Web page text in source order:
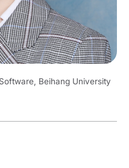
Beihang University